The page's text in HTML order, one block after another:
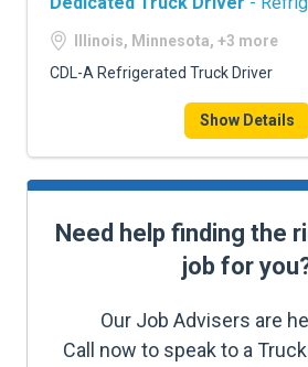
Illinois, Minnesota, +3 more
CDL-A Refrigerated Truck Driver
Show Details
Need help finding the
job for
Our Job Advisers are
Call now to speak to a